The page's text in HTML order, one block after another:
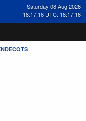
Saturday 08 Aug 2026
18:17:17 UTC: 18:17:17